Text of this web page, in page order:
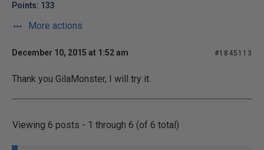
Points: 133
More actions
December 10, 2015 at 1:52 am #1845113
Thank you GilaMonster, I will try it.
Viewing 6 posts - 1 through 6 (of 6 total)